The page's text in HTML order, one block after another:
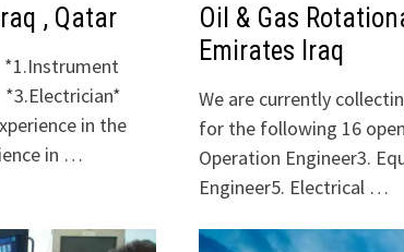
, Qatar
*1.Instrument
in the
in …
Oil & Gas
Emirates Iraq
We are currently
for the following 16
Operation Engineer3.
Engineer5. Electrical …